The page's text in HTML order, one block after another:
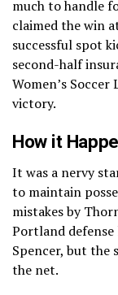
much to handle
claimed the win
successful spot
second-half
Women’s
victory.
How it
It was a nervy
to maintain
mistakes by
Portland defense
Spencer, but the
the net.